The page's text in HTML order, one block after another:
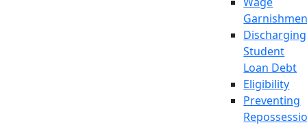
Discharging
Student
Loan Debt
Eligibility
Preventing